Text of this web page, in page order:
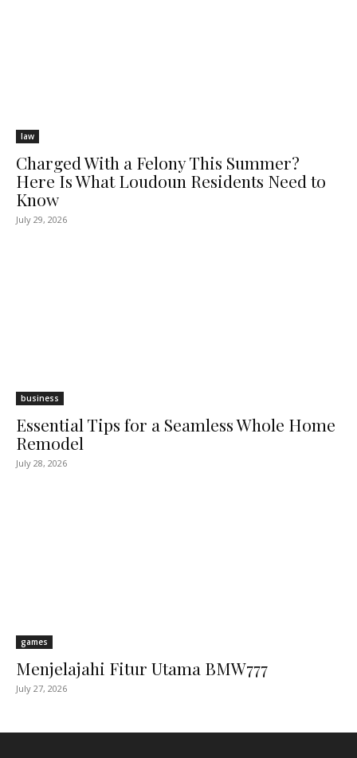
law
Charged With a Felony This Summer?
Here Is What Loudoun Residents Need to
Know
July 29, 2026
business
Essential Tips for a Seamless Whole Home
Remodel
July 28, 2026
games
Menjelajahi Fitur Utama BMW777
July 27, 2026